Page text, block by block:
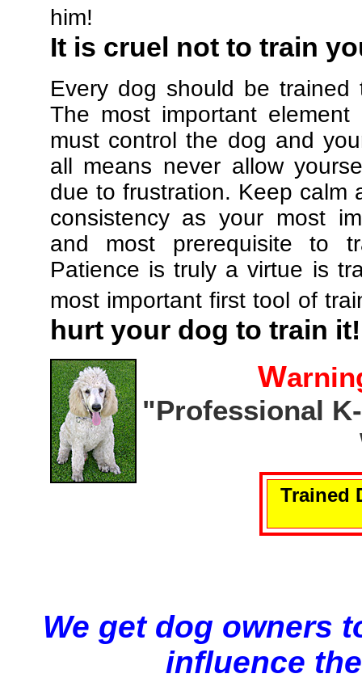
him!
It is cruel not to train
Every dog should be
The most important
must control the dog and
all means never allow
due to frustration. Keep calm
consistency as your most
and most prerequisite to
Patience is truly a virtue is
most important first tool of
hurt your dog to train it!
W
"Professional
Trained
We get dog owners
influence